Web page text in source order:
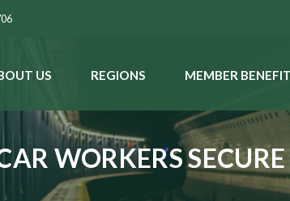
US REGIONS MEMBER
WORKERS